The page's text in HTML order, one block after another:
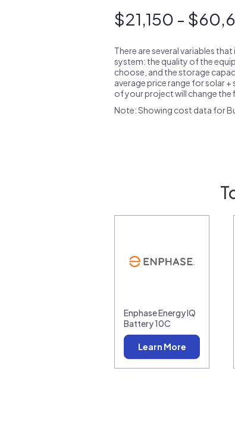
$21,150 -
There are several variables
system: the quality of the
choose, and the storage
average price range for solar
of your project will change the
Note: Showing cost data for
Enphase Energy IQ
Battery 10C
Learn More